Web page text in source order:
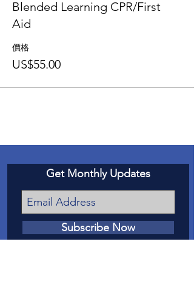
Blended Learning CPR/First
Aid
價格
US$55.00
Get Monthly Updates
Subscribe Now